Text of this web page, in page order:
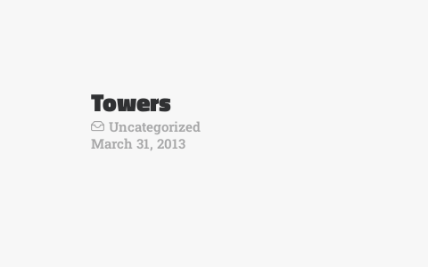
Towers
Uncategorized
March 31, 2013